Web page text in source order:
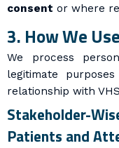
consent or where
3. How We
We process
legitimate
relationship with
Stakeholder-
Patients and